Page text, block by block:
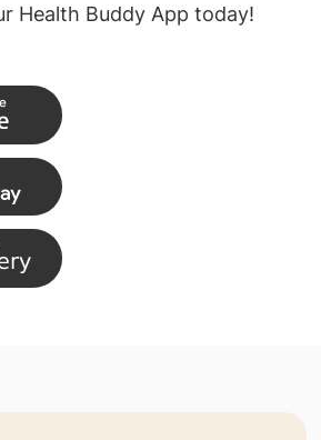
Health Buddy App today!